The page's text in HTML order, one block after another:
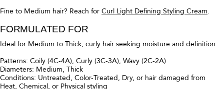
FORMULATED FOR
Ideal for all hair types and curl patterns seeking a primer and restyler.
Patterns: Coily (4A–4C), Curly (3A–3C), Wavy (2A–2C)
Conditions: Untreated, color-treated, dry, or hair damaged from heat,
chemical, or physical styling